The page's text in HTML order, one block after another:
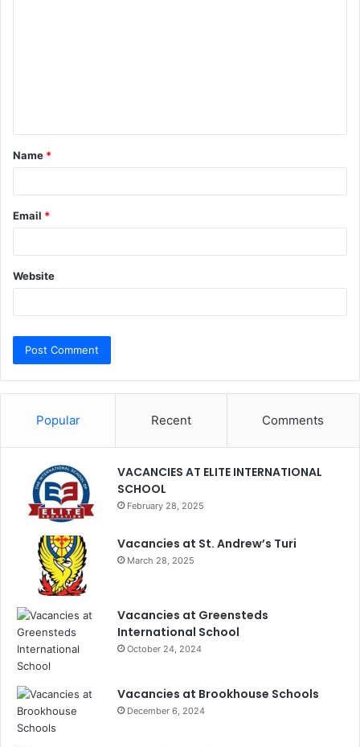
t
*
Name *
Email *
Website
Popular Recent Comments
VACANCIES AT ELITE INTERNATIONAL
SCHOOL
February 28, 2025
Vacancies at St. Andrew’s Turi
March 28, 2025
Vacancies at Greensteds
International School
October 24, 2024
Vacancies at Brookhouse Schools
December 6, 2024